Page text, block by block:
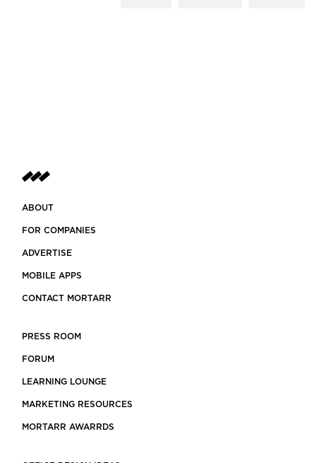
ABOUT
FOR COMPANIES
ADVERTISE
MOBILE APPS
CONTACT MORTARR
PRESS ROOM
FORUM
LEARNING LOUNGE
MARKETING RESOURCES
MORTARR AWARRDS